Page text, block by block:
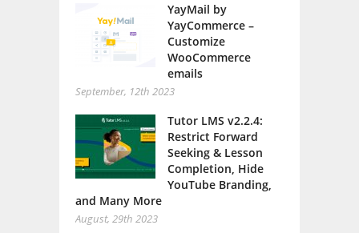
YayMail by
YayCommerce –
Customize
WooCommerce
emails
September, 12th 2023
Tutor LMS v2.2.4:
Restrict Forward
Seeking & Lesson
Completion, Hide
YouTube Branding,
and Many More
August, 29th 2023